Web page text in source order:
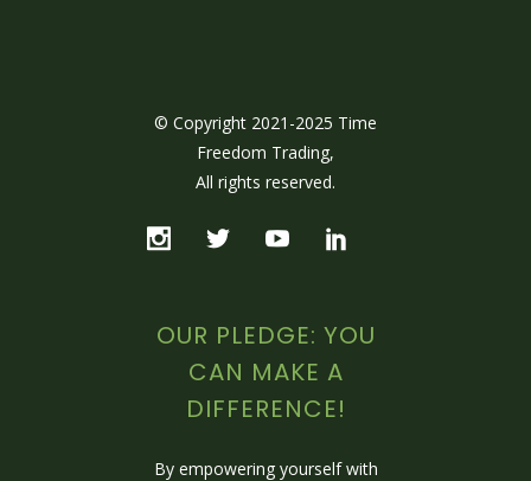
© Copyright 2021-2025 Time
Freedom Trading,
All rights reserved.
OUR PLEDGE: YOU
CAN MAKE A
DIFFERENCE!
By empowering yourself with